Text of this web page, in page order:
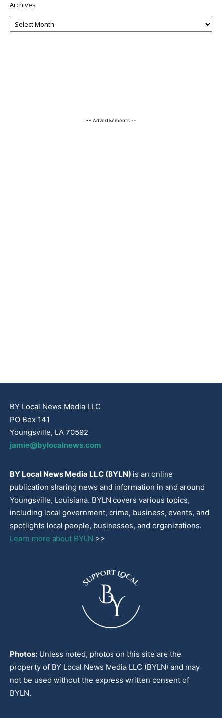
Archives
-- Advertisements --
BY Local News Media LLC
PO Box 141
Youngsville, LA 70592
jamie@bylocalnews.com
BY Local News Media LLC (BYLN) is an online
publication sharing news and information in and around
Youngsville, Louisiana. BYLN covers various topics,
including local government, crime, business, events, and
spotlights local people, businesses, and organizations.
Learn more about BYLN >>
Photos: Unless noted, photos on this site are the
property of BY Local News Media LLC (BYLN) and may
not be used without the express written consent of
BYLN.